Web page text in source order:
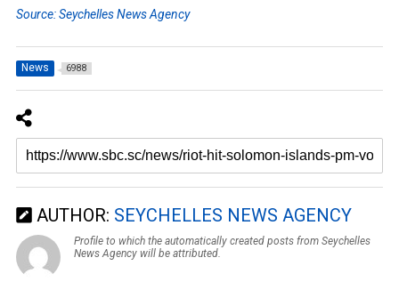
Source: Seychelles News Agency
News 6988
AUTHOR: SEYCHELLES NEWS AGENCY
Profile to which the automatically created posts from Seychelles
News Agency will be attributed.